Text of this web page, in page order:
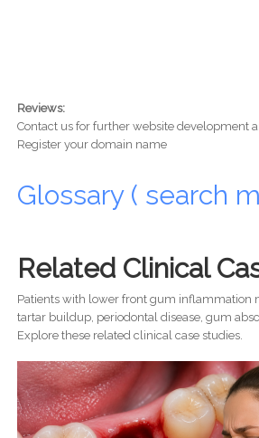
Reviews:
Contact us for further website development
Register your domain name
Glossary ( search
Related Clinical
Patients with lower front gum inflammation
tartar buildup, periodontal disease, gum
Explore these related clinical case studies.